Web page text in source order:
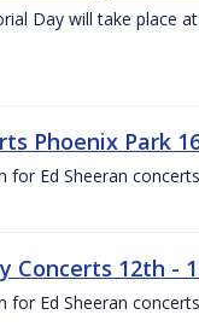
Day will take place
Phoenix Park
for Ed Sheeran
Concerts 12th -
for Ed Sheeran